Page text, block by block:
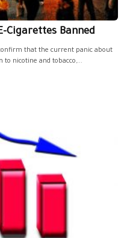
Cigarettes Banned
that the current panic about
to nicotine and tobacco,...